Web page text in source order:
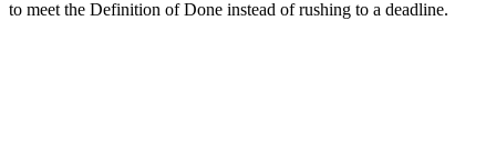
to meet the Definition of Done instead of rushing to a deadline.